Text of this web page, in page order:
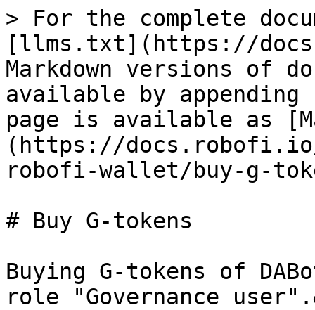
> For the complete
[llms.txt](https://
Markdown versions of
available by
page is available as
(https://
robofi-wallet/buy-g-
# Buy G-tokens
Buying G-tokens of
role "Governance